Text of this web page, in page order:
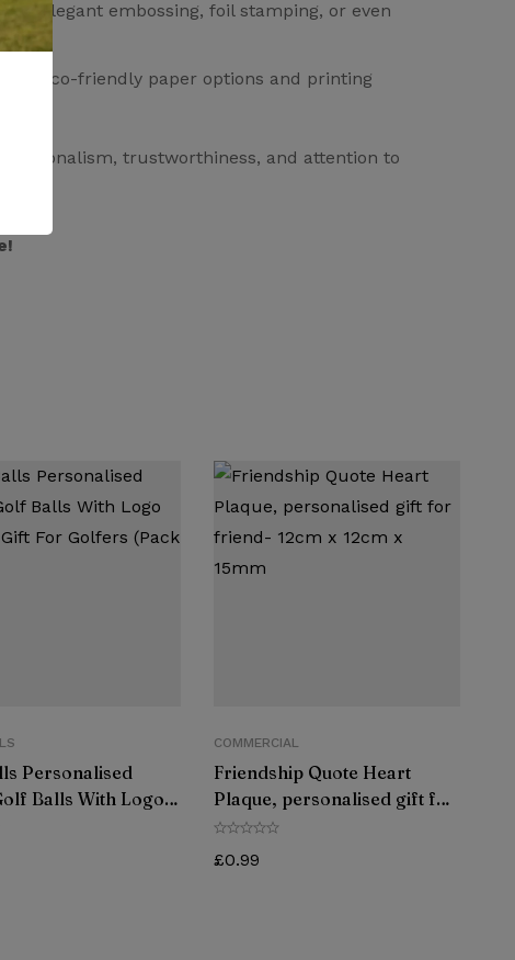
elegant embossing, foil stamping, or even
of eco-friendly paper options and printing
trustworthiness, and attention to
Personalised
Balls With Logo
For Golfers
24)
COMMERCIAL
Friendship Quote Heart
Plaque, personalised gift for
friend- 12cm x 12cm x 15mm
£0.99